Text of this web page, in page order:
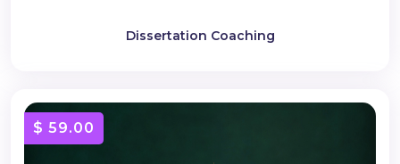
Dissertation Coaching
$ 59.00